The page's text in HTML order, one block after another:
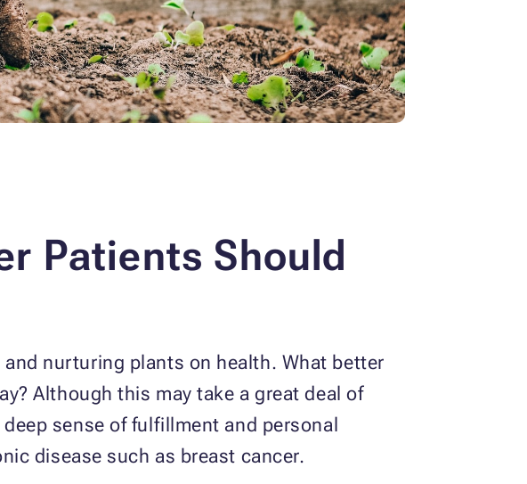
Patients Should
nurturing plants on health. What better
Although this may take a great deal of
sense of fulfillment and personal
disease such as breast cancer.